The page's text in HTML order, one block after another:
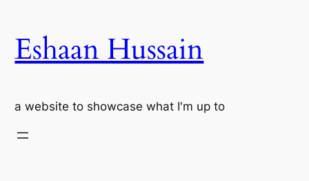
content
Eshaan Hussain
a website to showcase what I'm up to